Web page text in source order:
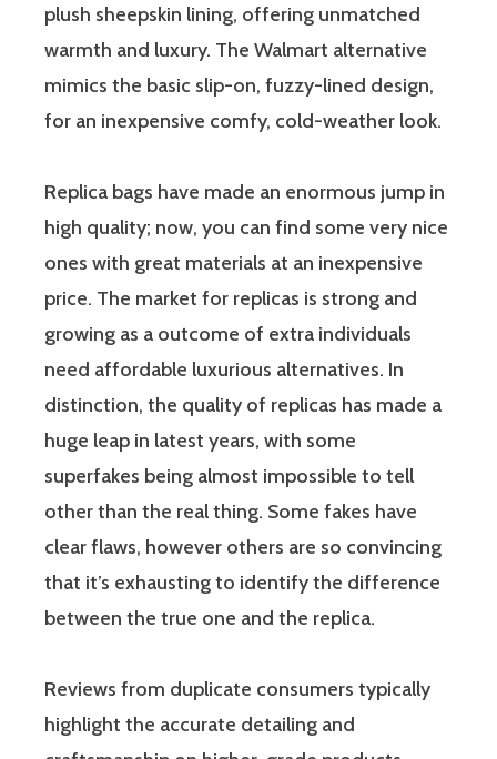
plush sheepskin lining, offering unmatched
warmth and luxury. The Walmart alternative
mimics the basic slip-on, fuzzy-lined design,
for an inexpensive comfy, cold-weather look.
Replica bags have made an enormous jump in
high quality; now, you can find some very nice
ones with great materials at an inexpensive
price. The market for replicas is strong and
growing as a outcome of extra individuals
need affordable luxurious alternatives. In
distinction, the quality of replicas has made a
huge leap in latest years, with some
superfakes being almost impossible to tell
other than the real thing. Some fakes have
clear flaws, however others are so convincing
that it’s exhausting to identify the difference
between the true one and the replica.
Reviews from duplicate consumers typically
highlight the accurate detailing and